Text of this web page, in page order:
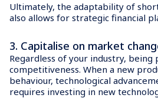
Ultimately, the adaptability of
also allows for strategic financial
3. Capitalise on market
Regardless of your industry,
competitiveness. When a new
behaviour, technological
requires investing in new